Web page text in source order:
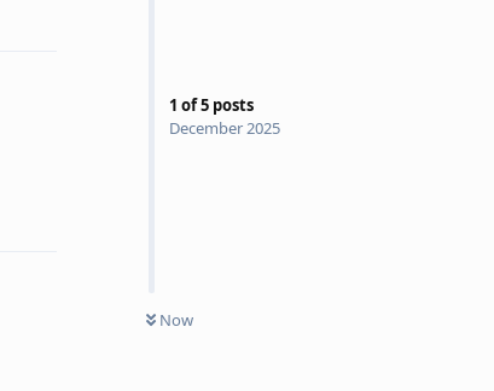
1 of5 posts
December 2025
Now